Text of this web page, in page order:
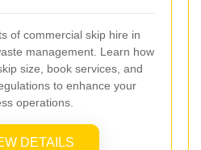
of commercial skip hire in
management. Learn how
size, book services, and
to enhance your
operations.
DETAILS